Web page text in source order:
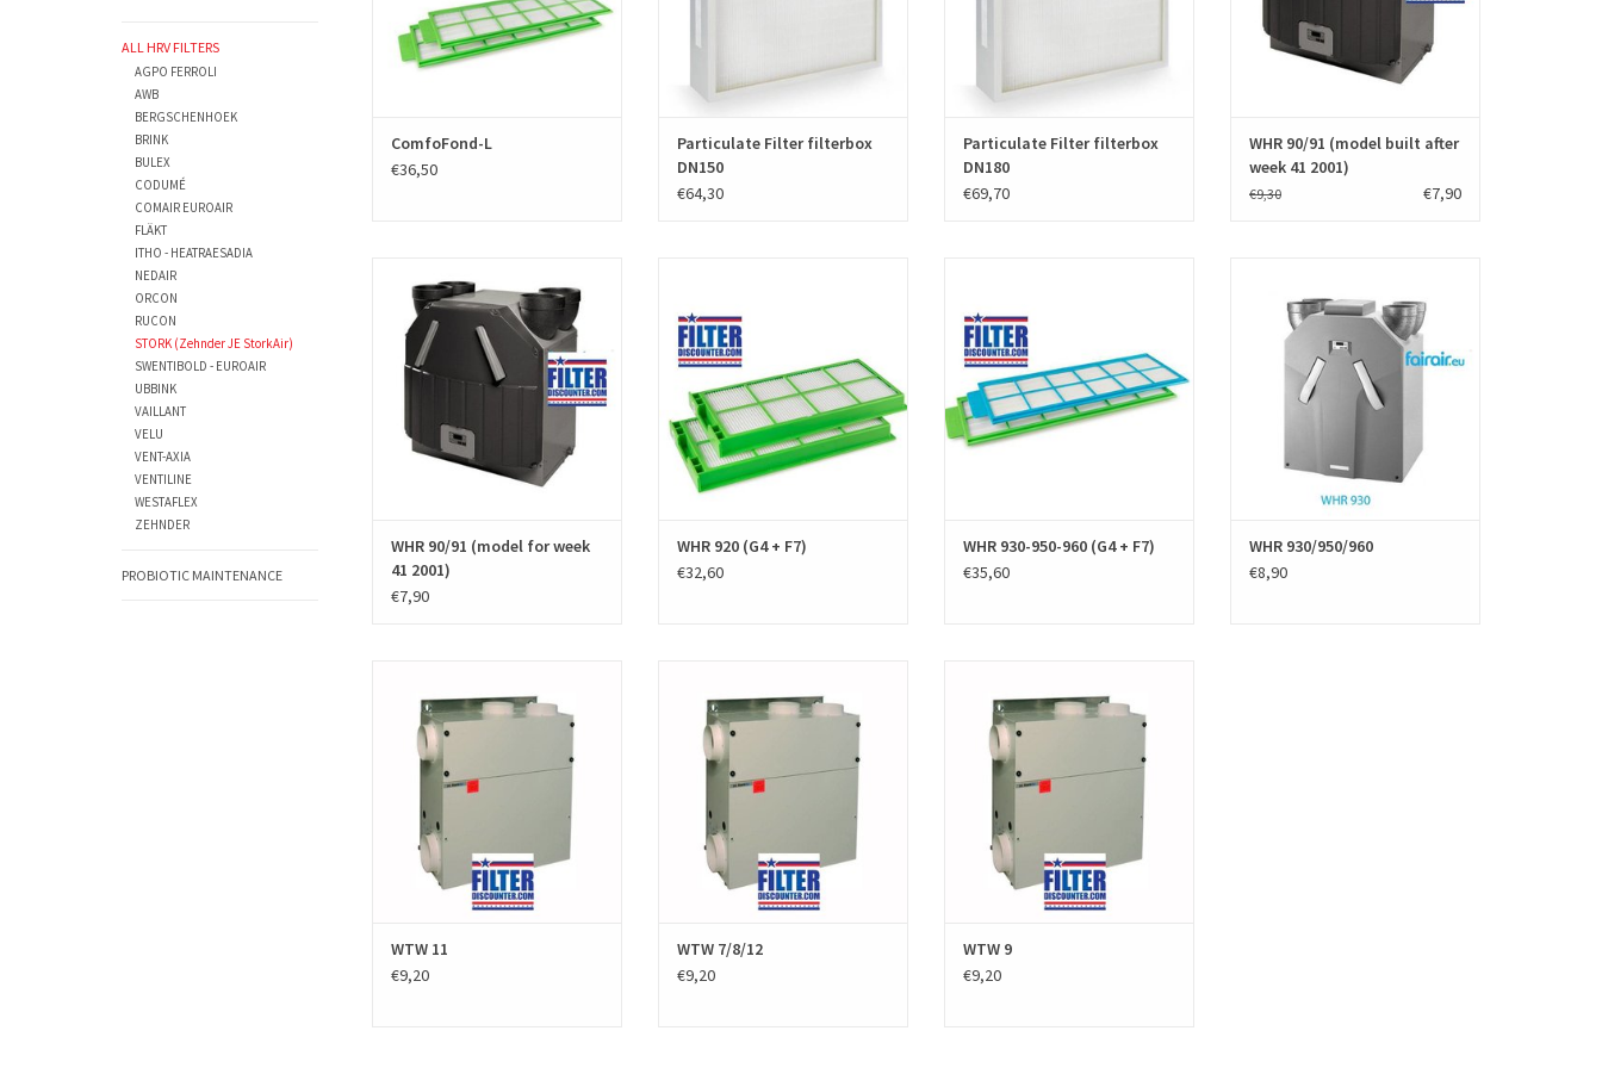
ALL HRV FILTERS
AGPO FERROLI
AWB
BERGSCHENHOEK
BRINK
BULEX
CODUMÉ
COMAIR EUROAIR
FLÄKT
ITHO - HEATRAESADIA
NEDAIR
ORCON
RUCON
STORK (Zehnder JE StorkAir)
SWENTIBOLD - EUROAIR
UBBINK
VAILLANT
VELU
VENT-AXIA
VENTILINE
WESTAFLEX
ZEHNDER
PROBIOTIC MAINTENANCE
ComfoFond-L
€36,50
Particulate Filter filterbox
DN150
€64,30
Particulate Filter filterbox
DN180
€69,70
standards EN779.
ADD TO CART
WHR 90/91 (model built after
week 41 2001)
€9,30 €7,90
Zehnder J.E. StorkAir unit excists of
two filters. The sets are High quality
HRV filters and produced by the
European EN779 standards. article
number - parts number 006040104.
ADD TO CART
WHR 90/91 (model for week
41 2001)
€7,90
JEStorkAir) consists of two filters and
have manufacturer part number
400100014 and 400100013. High
quality filters produced according to
the European standards EN779.
ADD TO CART
WHR 920 (G4 + F7)
€32,60
consists of two filters and have
manufacturer number 006 040 200
and WTW 006040210. The filter sets
are G4 or F7 quality and according to
the European standards EN779
produced.
WHR 930-950-960 (G4 + F7)
€35,60
consists of two filters and have
manufacturer number 006040120.
High quality filters produced
according to the European standards
EN779.
WHR 930/950/960
€8,90
Stork WTW 11 (Zehnder J.E.StorkAir)
excists of two black PPI filters. The HRV
filter sets are high quality and
produced according to the European
EN779 standards.
Manufacturer number / part number
006040080 and 0...
ADD TO CART
WTW 11
€9,20
Stork WTW 11 (Zehnder J.E.StorkAir)
excists of two black PPI filters. The HRV
filter sets are high quality and
produced according to the European
EN779 standards. Manufacturer
number / part number 006040015
ADD TO CART
WTW 7/8/12
€9,20
Stork WTW 9 (Zehnder JEStorkAir)
excists of two black PPI filters. The HRV
filter sets are high quality and
produced according to the European
EN779 standards.
WTW 9
€9,20